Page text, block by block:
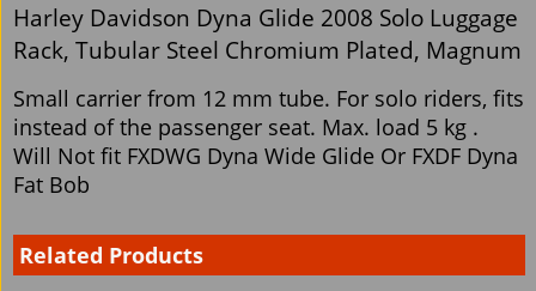
Harley Davidson Dyna Glide 2008 Solo Luggage
Rack, Tubular Steel Chromium Plated, Magnum
Small carrier from 12 mm tube. For solo riders, fits
instead of the passenger seat. Max. load 5 kg .
Will Not fit FXDWG Dyna Wide Glide Or FXDF Dyna
Fat Bob
Related Products